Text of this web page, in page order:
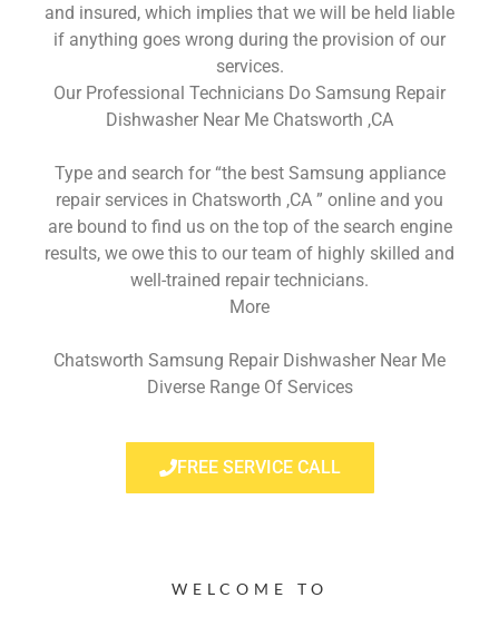
and insured, which implies that we will be held liable
if anything goes wrong during the provision of our
services.
Our Professional Technicians Do Samsung Repair
Dishwasher Near Me Chatsworth ,CA
Type and search for “the best Samsung appliance
repair services in Chatsworth ,CA ” online and you
are bound to find us on the top of the search engine
results, we owe this to our team of highly skilled and
well-trained repair technicians.
More
Chatsworth Samsung Repair Dishwasher Near Me
Diverse Range Of Services
FREE SERVICE CALL
WELCOME TO